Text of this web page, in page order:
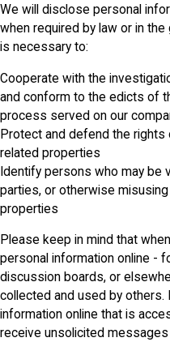
We will disclose personal
when required by law or in
is necessary to:
Cooperate with the
and conform to the edicts of
process served on our
Protect and defend the
related properties
Identify persons who may be
parties, or otherwise
properties
Please keep in mind that
personal information online -
discussion boards, or
collected and used by others.
information online that is
receive unsolicited